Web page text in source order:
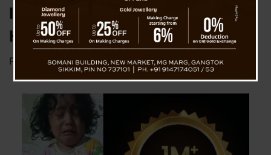
Internet by Storm in Just 24
Hours
Posted onDecember 3, 2023byNews Desk TVS